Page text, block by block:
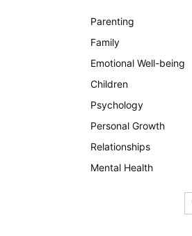
Parenting
Family
Emotional Well-being
Children
Psychology
Personal Growth
Relationships
Mental Health